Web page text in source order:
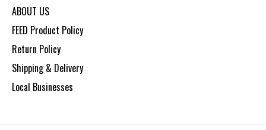
ABOUT US
FEED Product Policy
Return Policy
Shipping & Delivery
Local Businesses